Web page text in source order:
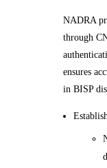
NADRA
through
ensures
in BISP